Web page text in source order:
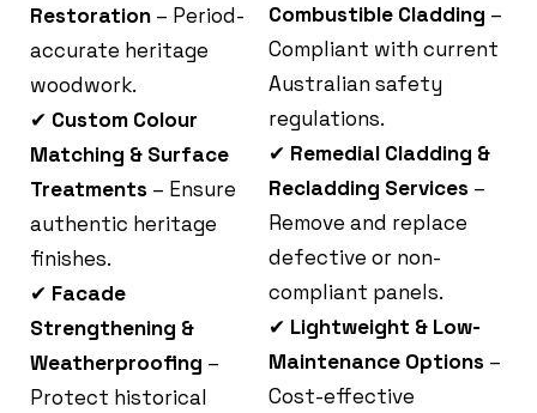
Restoration – Period-
accurate heritage
woodwork.
✔ Custom Colour
Matching & Surface
Treatments – Ensure
authentic heritage
finishes.
✔ Facade
Strengthening &
Weatherproofing –
Protect historical
Combustible Cladding –
Compliant with current
Australian safety
regulations.
✔ Remedial Cladding &
Recladding Services –
Remove and replace
defective or non-
compliant panels.
✔ Lightweight & Low-
Maintenance Options –
Cost-effective